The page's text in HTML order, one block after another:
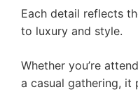
Each detail reflects
to luxury and style.
Whether you’re
a casual gathering, it